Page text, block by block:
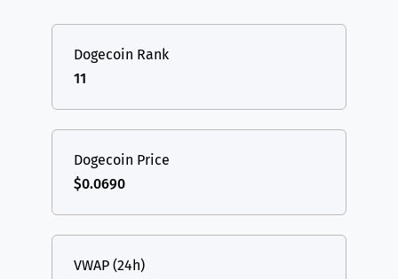
Dogecoin Rank
11
Dogecoin Price
$0.0690
VWAP (24h)